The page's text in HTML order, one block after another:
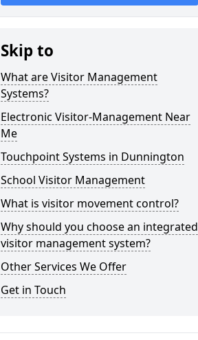
Skip to
What are Visitor Management
Systems?
Electronic Visitor-Management Near
Me
Touchpoint Systems in Dunnington
School Visitor Management
What is visitor movement control?
Why should you choose an integrated
visitor management system?
Other Services We Offer
Get in Touch